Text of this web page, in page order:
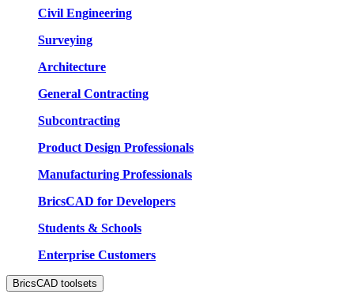
Civil Engineering
Surveying
Architecture
General Contracting
Subcontracting
Product Design Professionals
Manufacturing Professionals
BricsCAD for Developers
Students & Schools
Enterprise Customers
BricsCAD toolsets